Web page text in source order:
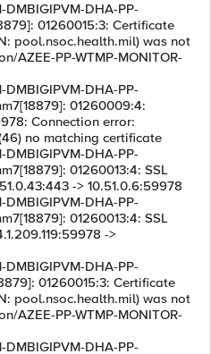
DMBIGIPVM-DHA-PP-
01260015:3: Certificate
pool.nsoc.health.mil) was not
AZEE-PP-WTMP-MONITOR-
DMBIGIPVM-DHA-PP-
01260009:4:
Connection error:
no matching certificate
DMBIGIPVM-DHA-PP-
01260013:4: SSL
-> 10.51.0.6:59978
DMBIGIPVM-DHA-PP-
01260013:4: SSL
->
DMBIGIPVM-DHA-PP-
01260015:3: Certificate
pool.nsoc.health.mil) was not
AZEE-PP-WTMP-MONITOR-
DMBIGIPVM-DHA-PP-